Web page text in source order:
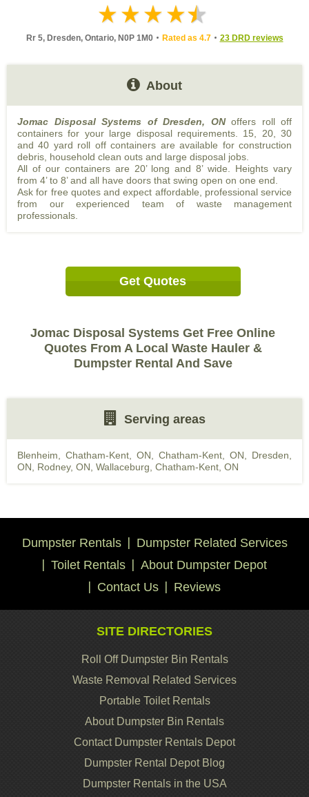
Rr 5, Dresden, Ontario, N0P 1M0 Rated as 4.7 23 DRD reviews
About
Jomac Disposal Systems of Dresden, ONoffers roll off
containers for your large disposal requirements. 15, 20, 30
and 40 yard roll off containers are available for construction
debris, household clean outs and large disposal jobs.
All of our containers are 20’ long and 8’ wide. Heights vary
from 4’ to 8’ and all have doors that swing open on one end.
Ask for free quotes and expect affordable, professional service
from our experienced team of waste management
professionals.
Get Quotes
Jomac Disposal Systems Get Free Online
Quotes From A Local Waste Hauler &
Dumpster Rental And Save
Serving areas
Blenheim, Chatham-Kent, ON Chatham-Kent, ON
Dresden,
ON
Rodney, ON Wallaceburg, Chatham-Kent, ON
Dumpster Rentals
Dumpster Related Services
Toilet Rentals
About Dumpster Depot
Contact Us
Reviews
SITE DIRECTORIES
Roll Off Dumpster Bin Rentals
Waste Removal Related Services
Portable Toilet Rentals
About Dumpster Bin Rentals
Contact Dumpster Rentals Depot
Dumpster Rental Depot Blog
Dumpster Rentals in the USA